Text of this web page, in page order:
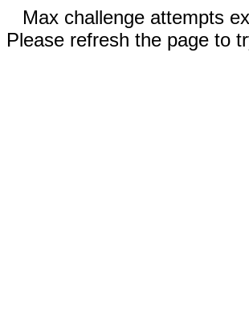
Max challenge attempts
Please refresh the page to